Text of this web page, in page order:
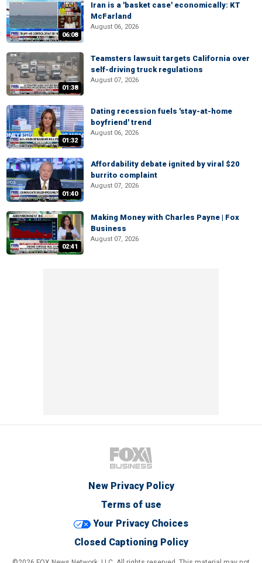
06:08
Iran is a 'basket case' economically: KT
McFarland
August 06, 2026
01:38
Teamsters lawsuit targets California over
self-driving truck regulations
August 07, 2026
01:32
Dating recession fuels 'stay-at-home
boyfriend' trend
August 06, 2026
01:40
Affordability debate ignited by viral $20
burrito complaint
August 07, 2026
02:41
Making Money with Charles Payne | Fox
Business
August 07, 2026
New Privacy Policy
Terms of use
Your Privacy Choices
Closed Captioning Policy